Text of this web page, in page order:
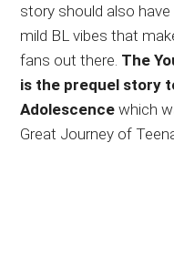
story should also
mild BL vibes that
fans out there. The
is the prequel story
Adolescence which
Great Journey of